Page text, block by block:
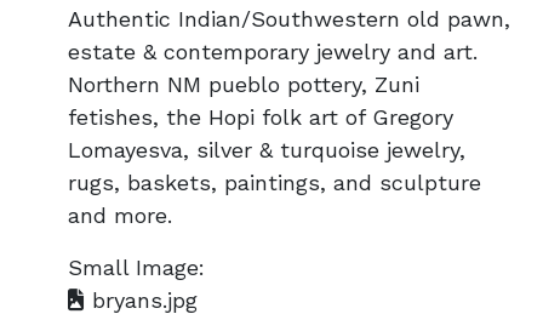
Authentic Indian/Southwestern old pawn,
estate & contemporary jewelry and art.
Northern NM pueblo pottery, Zuni
fetishes, the Hopi folk art of Gregory
Lomayesva, silver & turquoise jewelry,
rugs, baskets, paintings, and sculpture
and more.
Small Image:
bryans.jpg